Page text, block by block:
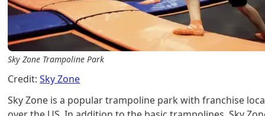
Sky Zone Trampoline Park
Credit:Sky Zone
Sky Zone is a popular trampoline park with franchise